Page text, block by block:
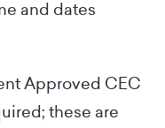
and dates
Approved CEC
these are